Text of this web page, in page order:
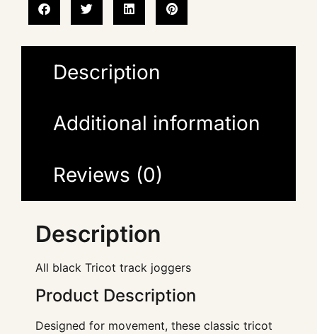
Description
Additional information
Reviews (0)
Description
All black Tricot track joggers
Product Description
Designed for movement, these classic tricot